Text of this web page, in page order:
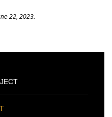
22, 2023.